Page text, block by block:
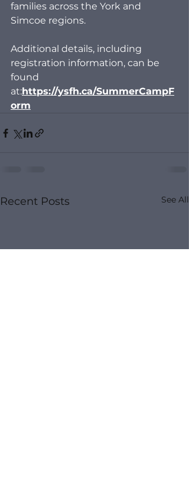
families across the York and
Simcoe regions.
Additional details, including
registration information, can be
found
at:https://ysfh.ca/SummerCampF
orm
Recent Posts See All